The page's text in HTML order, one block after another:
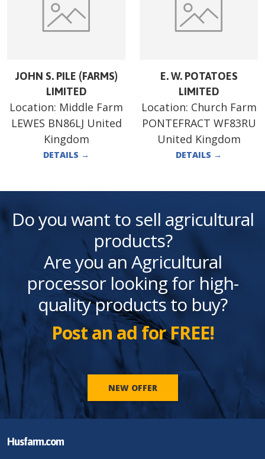
JOHN S. PILE (FARMS)
LIMITED
Location: Middle Farm
LEWES BN86LJ United
Kingdom
DETAILS →
E. W. POTATOES
LIMITED
Location: Church Farm
PONTEFRACT WF83RU
United Kingdom
DETAILS →
Do you want to sell agricultural
products?
Are you an Agricultural
processor looking for high-
quality products to buy?
Post an ad for FREE!
NEW OFFER
Husfarm.com